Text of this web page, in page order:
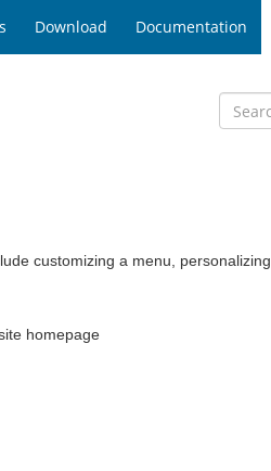
Download Documentation
customizing a menu,
homepage